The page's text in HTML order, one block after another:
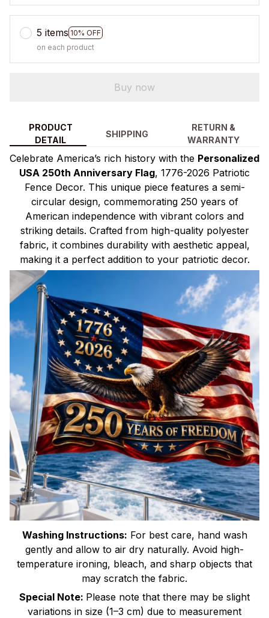
5 items 10% OFF
on each product
Buy now
PRODUCT
DETAIL
SHIPPING
RETURN &
WARRANTY
Celebrate America’s rich history with the Personalized
USA 250th Anniversary Flag, 1776-2026 Patriotic
Fence Decor. This unique piece features a semi-
circular design, commemorating 250 years of
American independence with vibrant colors and
striking details. Crafted from high-quality polyester
fabric, it combines durability with aesthetic appeal,
making it a perfect addition to your patriotic decor.
Washing Instructions: For best care, hand wash
gently and allow to air dry naturally. Avoid high-
temperature ironing, bleach, and sharp objects that
may scratch the fabric.
Special Note: Please note that there may be slight
variations in size (1–3 cm) due to measurement